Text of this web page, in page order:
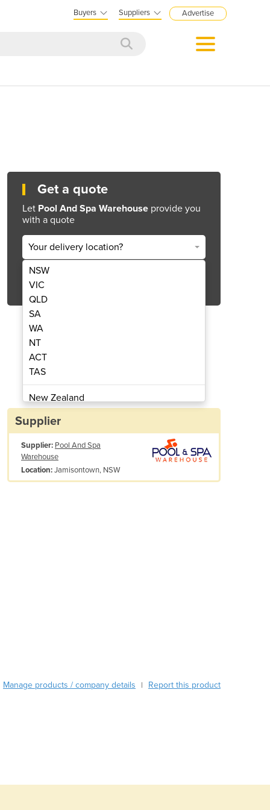
Buyers Suppliers Advertise
| AquaFresh
Get a quote
Let Pool And Spa Warehouse provide you
with a quote
Your delivery location?
NSW
VIC
QLD
SA
WA
NT
ACT
TAS
New Zealand
Papua New Guinea
Albania
Algeria
Andorra
Benin
Bulgaria
Supplier
Supplier: Pool And Spa
Warehouse
Location:Jamisontown, NSW
Manage products / company details | Report this product